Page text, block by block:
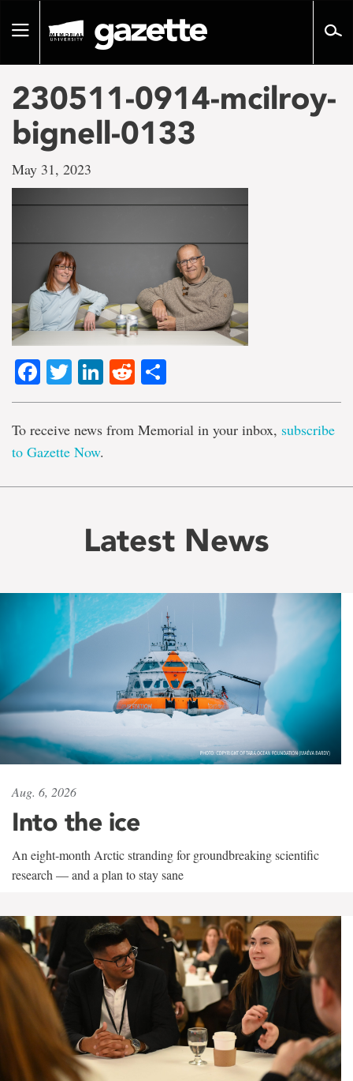
pageToggle
230511-0914-mcilroy-
bignell-0133
May 31, 2023
Facebook
TwitterLinkedIn
Reddit
To receive news from Memorial in your inbox, subscribe
to Gazette Now.
Latest News
Aug. 6, 2026
Into the ice
An eight-month Arctic stranding for groundbreaking scientific
research — and a plan to stay sane